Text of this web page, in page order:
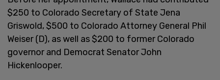
$250 to Colorado Secretary of State Jena
Griswold, $500 to Colorado Attorney General Phil
Weiser (D), as well as $200 to former Colorado
governor and Democrat Senator John
Hickenlooper.